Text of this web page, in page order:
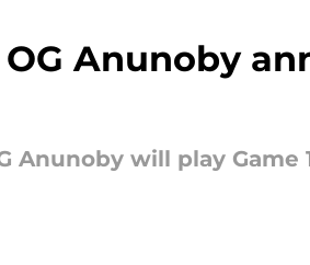
Anunoby
will play Game